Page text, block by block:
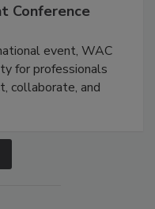
Conference
event, WAC
for professionals
collaborate, and